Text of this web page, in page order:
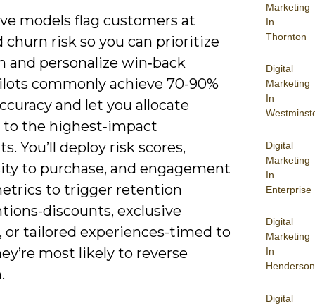
Marketing
In
Thornton
Digital
Marketing
In
Digital
Marketing
In
Enterprise
Digital
Marketing
In
Henderson
Digital
models flag customers at
churn risk so you can prioritize
and personalize win‑back
commonly achieve 70-90%
and let you allocate
to the highest‑impact
You’ll deploy risk scores,
to purchase, and engagement
to trigger retention
discounts, exclusive
or tailored experiences-timed to
most likely to reverse